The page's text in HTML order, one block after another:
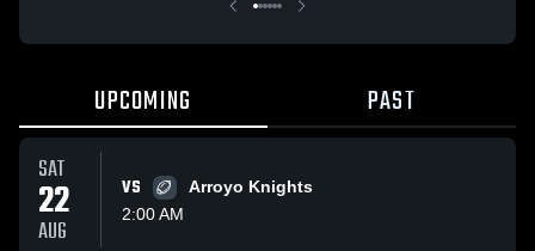
UPCOMING PAST
SAT
22
AUG
VS
Arroyo Knights
2:00 AM